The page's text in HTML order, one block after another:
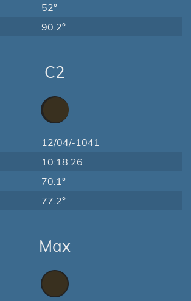
52°
90.2°
C2
12/04/-1041
10:18:26
70.1°
77.2°
Max